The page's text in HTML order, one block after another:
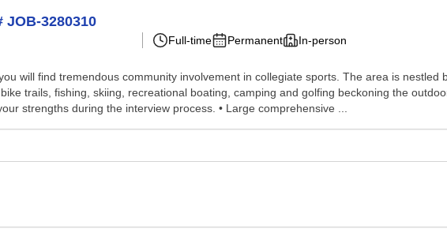
3280310
Full-time Permanent In-person
will find tremendous community involvement in collegiate sports. The area is nestled
trails, fishing, skiing, recreational boating, camping and golfing beckoning the
strengths during the interview process. • Large comprehensive ...